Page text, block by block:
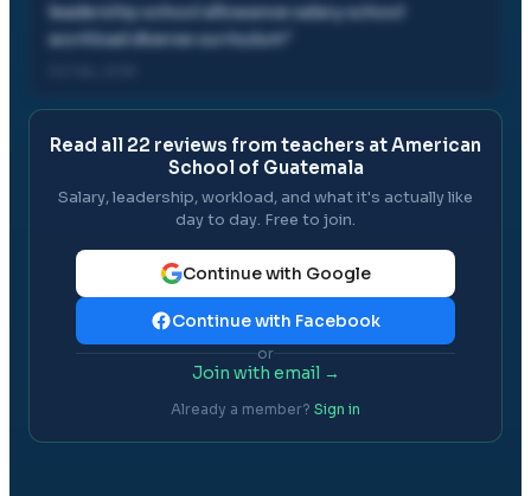
leadership school allowance salary school
workload diverse curriculum
Read all 22 reviews from teachers atAmerican
School of Guatemala
Salary, leadership, workload, and what it's actually like
day to day. Free to join.
Continue with Google
Continue with Facebook
or
Join with email →
Already a member? Sign in